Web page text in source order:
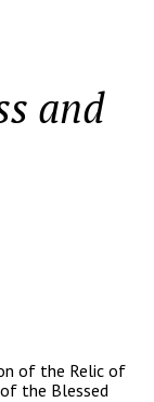
and
of the Relic of
the Blessed